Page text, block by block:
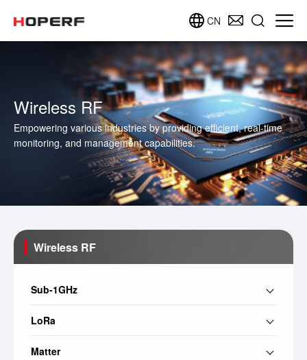
CN
Wireless RF
Empowering various industries by providing efficient, real-time
monitoring, and management capabilities.
Wireless RF
Sub-1GHz
LoRa
Matter